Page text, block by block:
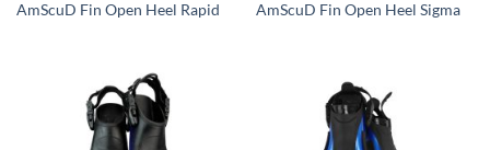
AmScuD Fin Open Heel Rapid AmScuD Fin Open Heel Sigma